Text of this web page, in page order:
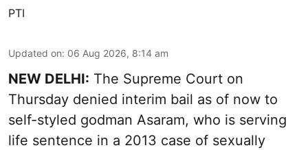
PTI
Updated on: 06 Aug 2026, 8:14 am
NEW DELHI: The Supreme Court on
Thursday denied interim bail as of now to
self-styled godman Asaram, who is serving
life sentence in a 2013 case of sexually